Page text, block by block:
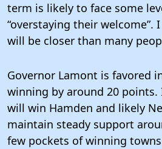
term is likely to face some
“overstaying their welcome”.
will be closer than many
Governor Lamont is favored
winning by around 20
will win Hamden and likely
maintain steady support
few pockets of winning